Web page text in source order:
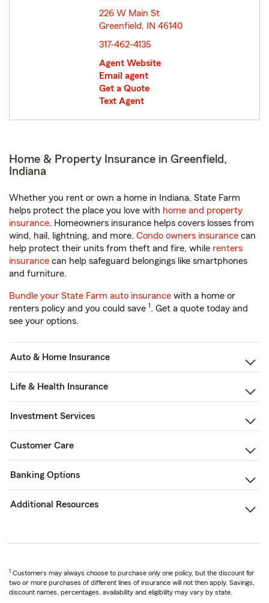
226 W Main St
Greenfield, IN 46140
317-462-4135
Agent Website
Email agent
Get a Quote
Text Agent
Home & Property Insurance in Greenfield,
Indiana
Whether you rent or own a home in Indiana, State Farm
helps protect the place you love with home and property
insurance. Homeowners insurance helps covers losses from
wind, hail, lightning, and more. Condo owners insurance can
help protect their units from theft and fire, while renters
insurance can help safeguard belongings like smartphones
and furniture.
Bundle your State Farm auto insurance with a home or
renters policy and you could save 1. Get a quote today and
see your options.
Auto & Home Insurance
Life & Health Insurance
Investment Services
Customer Care
Banking Options
Additional Resources
1 Customers may always choose to purchase only one policy, but the discount for
two or more purchases of different lines of insurance will not then apply. Savings,
discount names, percentages, availability and eligibility may vary by state.